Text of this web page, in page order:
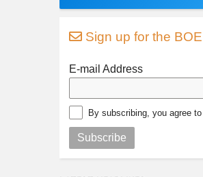
Sign up for the
E-mail Address
By subscribing, you agree
Subscribe